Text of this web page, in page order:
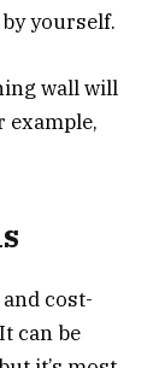
yourself.
wall will
example,
cost-
can be